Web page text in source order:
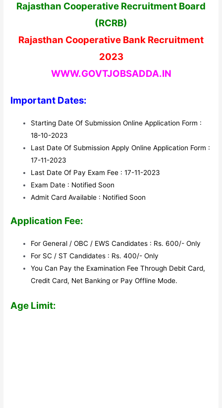
Rajasthan Cooperative Recruitment Board
(RCRB)
Rajasthan Cooperative Bank Recruitment
2023
WWW.GOVTJOBSADDA.IN
Important Dates:
Starting Date Of Submission Online Application Form :
18-10-2023
Last Date Of Submission Apply Online Application Form :
17-11-2023
Last Date Of Pay Exam Fee : 17-11-2023
Exam Date : Notified Soon
Admit Card Available : Notified Soon
Application Fee:
For General / OBC / EWS Candidates : Rs. 600/- Only
For SC / ST Candidates : Rs. 400/- Only
You Can Pay the Examination Fee Through Debit Card,
Credit Card, Net Banking or Pay Offline Mode.
Age Limit: